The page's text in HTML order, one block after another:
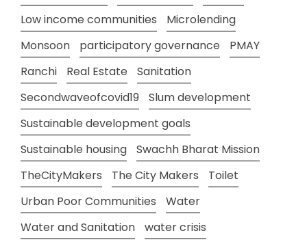
Low income communities
Microlending
Monsoon
participatory governance
PMAY
Ranchi
Real Estate
Sanitation
Secondwaveofcovid19
Slum development
Sustainable development goals
Sustainable housing
Swachh Bharat Mission
TheCityMakers
The City Makers
Toilet
Urban Poor Communities
Water
Water and Sanitation
water crisis